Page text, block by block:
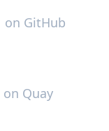
on GitHub
on Quay